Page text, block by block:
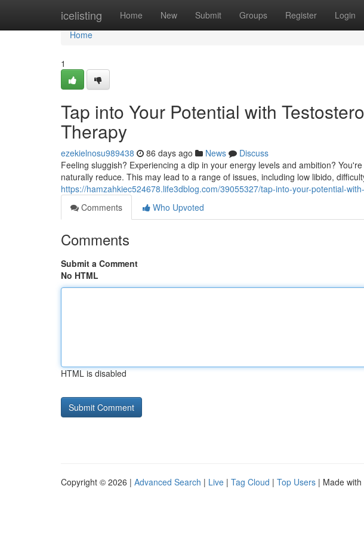
icelisting Home New Submit Groups Register Login
Home
Home
1
Tap into Your Potential with
Therapy
ezekielnosu989438 86 days ago News
Discuss
Feeling sluggish? Experiencing a dip in your energy levels and ambition?
naturally reduce. This may lead to a range of issues, including low libido,
https://hamzahkiec524678.life3dblog.com/39055327/tap-into-your-potential-
Comments
Who Upvoted
Comments
Submit a Comment
No HTML
HTML is disabled
Copyright © 2026 | Advanced Search | Live | Tag Cloud | Top Users | Made with